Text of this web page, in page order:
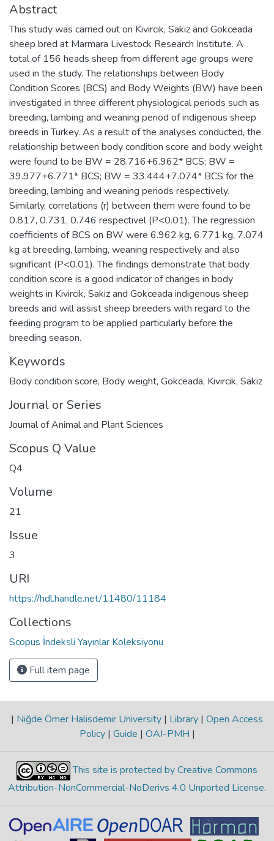
Abstract
This study was carried out on Kivircik, Sakiz and Gokceada
sheep bred at Marmara Livestock Research Institute. A
total of 156 heads sheep from different age groups were
used in the study. The relationships between Body
Condition Scores (BCS) and Body Weights (BW) have been
investigated in three different physiological periods such as
breeding, lambing and weaning period of indigenous sheep
breeds in Turkey. As a result of the analyses conducted, the
relationship between body condition score and body weight
were found to be BW = 28.716+6.962* BCS; BW =
39.977+6.771* BCS; BW = 33.444+7.074* BCS for the
breeding, lambing and weaning periods respectively.
Similarly, correlations (r) between them were found to be
0.817, 0.731, 0.746 respectivel (P<0.01). The regression
coefficients of BCS on BW were 6.962 kg, 6.771 kg, 7.074
kg at breeding, lambing, weaning respectively and also
significant (P<0.01). The findings demonstrate that body
condition score is a good indicator of changes in body
weights in Kivircik, Sakiz and Gokceada indigenous sheep
breeds and will assist sheep breeders with regard to the
feeding program to be applied particularly before the
breeding season.
Keywords
Body condition score, Body weight, Gokceada, Kivircik, Sakiz
Journal or Series
Journal of Animal and Plant Sciences
Scopus Q Value
Q4
Volume
21
Issue
3
URI
https://hdl.handle.net/11480/11184
Collections
Scopus İndeksli Yayınlar Koleksiyonu
Full item page
| Niğde Ömer Halisdemir University | Library | Open Access
Policy | Guide | OAI-PMH |
This site is protected by Creative Commons
Attribution-NonCommercial-NoDerivs 4.0 Unported License.